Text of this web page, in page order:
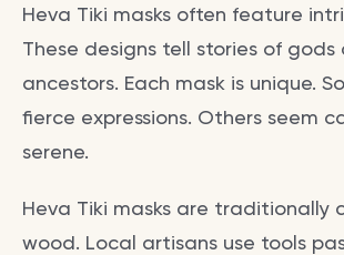
Heva Tiki masks often feature
These designs tell stories of gods
ancestors. Each mask is unique.
fierce expressions. Others seem
serene.
Heva Tiki masks are traditionally
wood. Local artisans use tools